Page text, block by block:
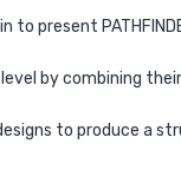
to present
by combining
to produce a